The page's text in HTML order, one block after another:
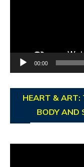
00:00
HEART & ART:
BODY AND